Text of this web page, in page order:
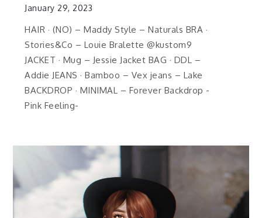
January 29, 2023
HAIR · (NO) – Maddy Style – Naturals BRA ·
Stories&Co – Louie Bralette @kustom9
JACKET · Mug – Jessie Jacket BAG · DDL –
Addie JEANS · Bamboo – Vex jeans – Lake
BACKDROP · MINIMAL – Forever Backdrop -
Pink Feeling-